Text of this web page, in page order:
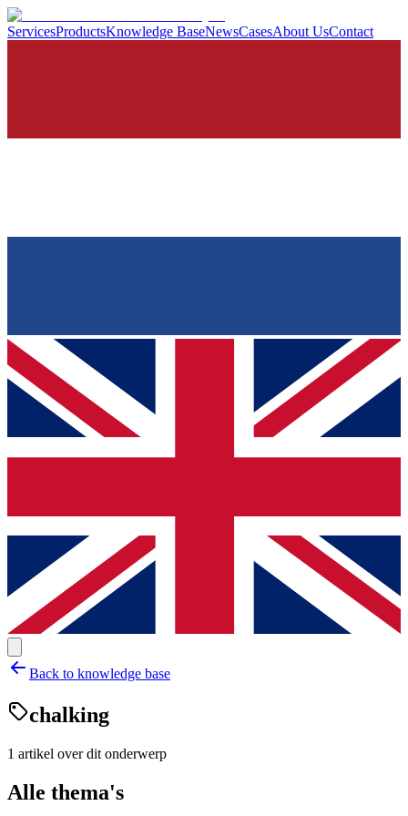
ServicesProductsKnowledge BaseNewsCasesAbout UsContact
Back to knowledge base
chalking
1 artikel over dit onderwerp
Alle thema's